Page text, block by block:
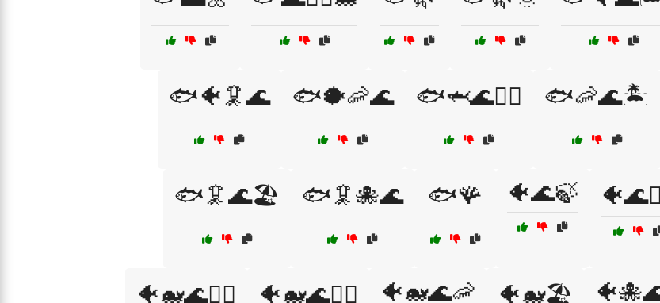
🐟🐠🦑🌊 🐟🐡🦐🌊 🐟🦈🌊🏄‍♀️ 🐟🦐🌊🏝️
🐟🦑🌊🏖️ 🐟🦑🐙🌊 🐟🪸 🐠🌊🍃
🐠🐋🌊🏄‍♀️ 🐠🐋🌊🏊‍♂️ 🐠🐋🌊🦐 🐠🐋🏖️